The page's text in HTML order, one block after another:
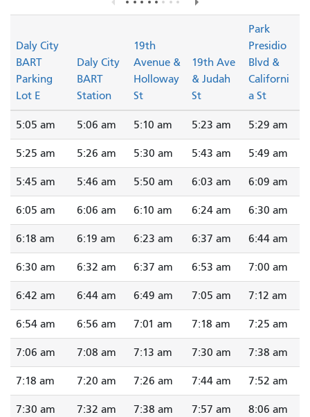
Daly City
BART
Parking
Lot E
Daly City
BART
Station
19th
Avenue &
Holloway
St
19th Ave
& Judah
St
Park
Presidio
Blvd &
Californi
a St
5:05 am 5:06 am 5:10 am 5:23 am 5:29 am
5:25 am 5:26 am 5:30 am 5:43 am 5:49 am
5:45 am 5:46 am 5:50 am 6:03 am 6:09 am
6:05 am 6:06 am 6:10 am 6:24 am 6:30 am
6:18 am 6:19 am 6:23 am 6:37 am 6:44 am
6:30 am 6:32 am 6:37 am 6:53 am 7:00 am
6:42 am 6:44 am 6:49 am 7:05 am 7:12 am
6:54 am 6:56 am 7:01 am 7:18 am 7:25 am
7:06 am 7:08 am 7:13 am 7:30 am 7:38 am
7:18 am 7:20 am 7:26 am 7:44 am 7:52 am
7:30 am 7:32 am 7:38 am 7:57 am 8:06 am